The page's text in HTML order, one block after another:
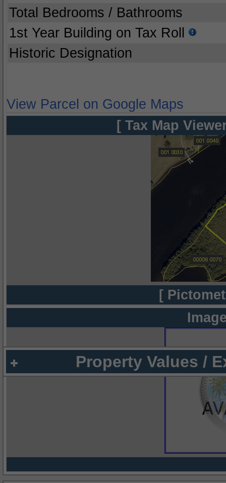
Total Bedrooms / Bathrooms
1st Year Building on Tax Roll
Historic Designation
View Parcel on Google Maps
[ Tax Map
[
Property Values /